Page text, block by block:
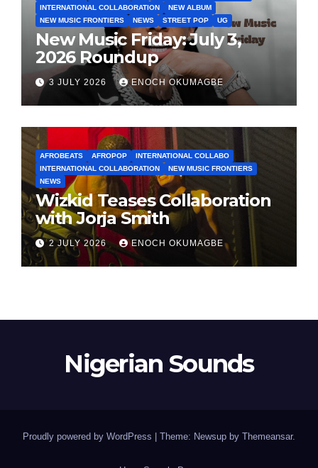
INTERNATIONAL COLLABORATION
NEW ALBUM
NEW MUSIC FRONTIERS
NEWS STREET POP UG
New Music Friday: July 3,
2026 Roundup
3 JULY 2026 ENOCH OKUMAGBE
AFROBEATS AFROPOP
INTERNATIONAL COLLABO
INTERNATIONAL COLLABORATION
NEW MUSIC FRONTIERS
NEWS
Wizkid Teases Collaboration
with Jorja Smith
2 JULY 2026 ENOCH OKUMAGBE
Nigerian Sounds
Proudly powered by WordPress | Theme: Newsup by Themeansar.